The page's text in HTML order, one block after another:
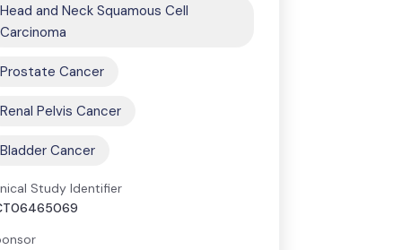
Head and Neck Squamous Cell
Carcinoma
Prostate Cancer
Renal Pelvis Cancer
Bladder Cancer
Study Identifier